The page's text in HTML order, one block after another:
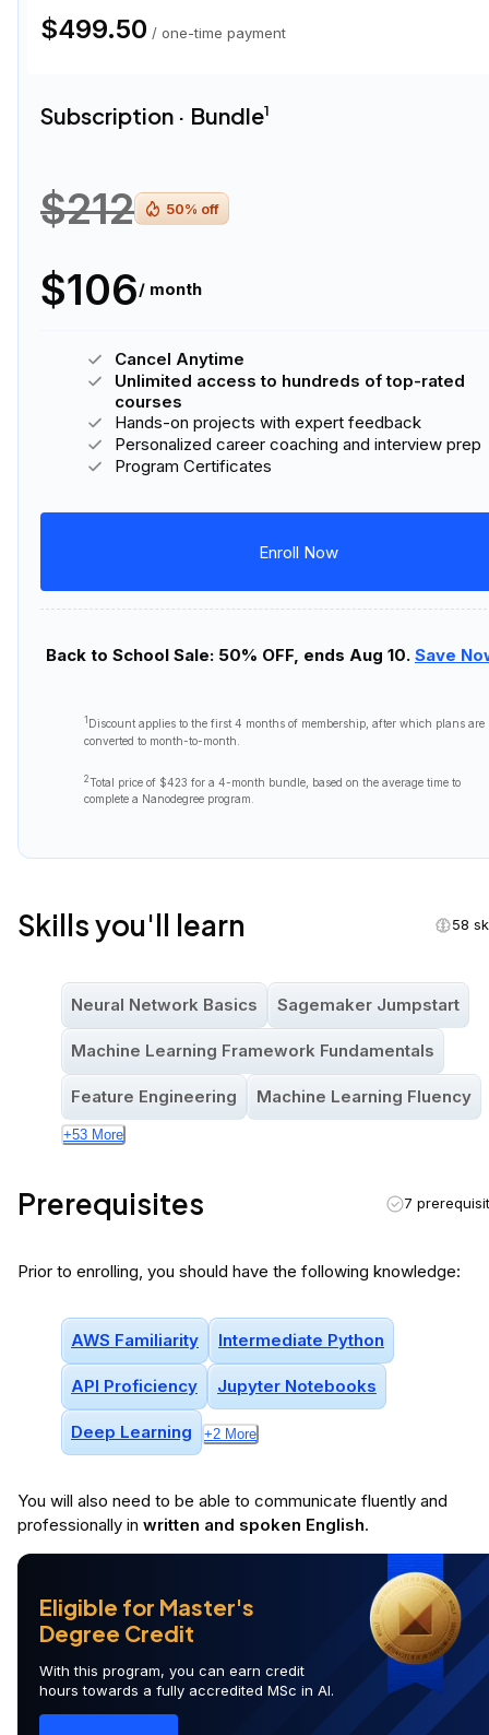
$499.50 / one-time payment
Subscription · Bundle1
$212 50% off
$106/ month
Cancel Anytime
Unlimited access to hundreds of top-rated
courses
Hands-on projects with expert feedback
Personalized career coaching and interview prep
Program Certificates
Enroll Now
Back to School Sale: 50% OFF, ends Aug 10. Save
1 Discount applies to the first 4 months of membership, after which plans are
converted to month-to-month.
2Total price of $423 for a 4-month bundle, based on the average time to
complete a Nanodegree program.
Skills you'll learn 58
Neural Network Basics Sagemaker Jumpstart
Machine Learning Framework Fundamentals
Feature Engineering Machine Learning Fluency
+53 More
Prerequisites 7
Prior to enrolling, you should have the following knowledge:
AWS Familiarity Intermediate Python
API Proficiency Jupyter Notebooks
Deep Learning +2 More
You will also need to be able to communicate fluently and
professionally in written and spoken English.
Eligible for Master's
Degree Credit
With this program, you can earn credit
hours towards a fully accredited MSc in AI.